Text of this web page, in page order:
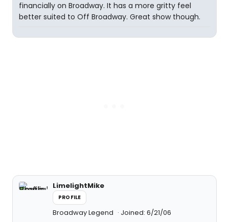
financially on Broadway. It has a more gritty feel
better suited to Off Broadway. Great show though.
LimelightMike
PROFILE
Broadway Legend Joined: 6/21/06